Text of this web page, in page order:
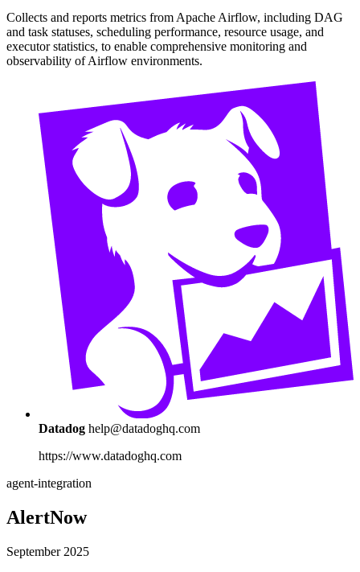
Collects and reports metrics from Apache Airflow, including DAG
and task statuses, scheduling performance, resource usage, and
executor statistics, to enable comprehensive monitoring and
observability of Airflow environments.
Datadog help@datadoghq.com
https://www.datadoghq.com
agent-integration
AlertNow
September 2025